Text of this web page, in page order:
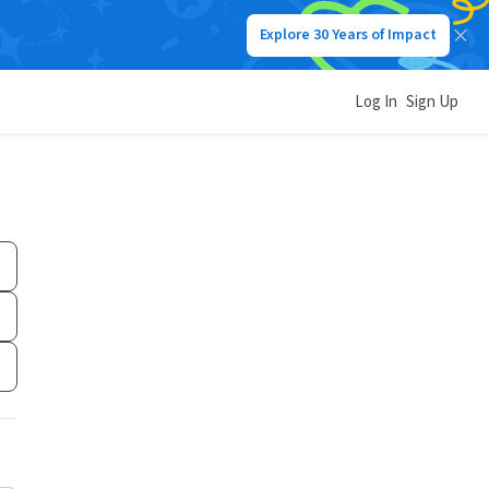
Explore 30 Years of Impact
Log In Sign Up